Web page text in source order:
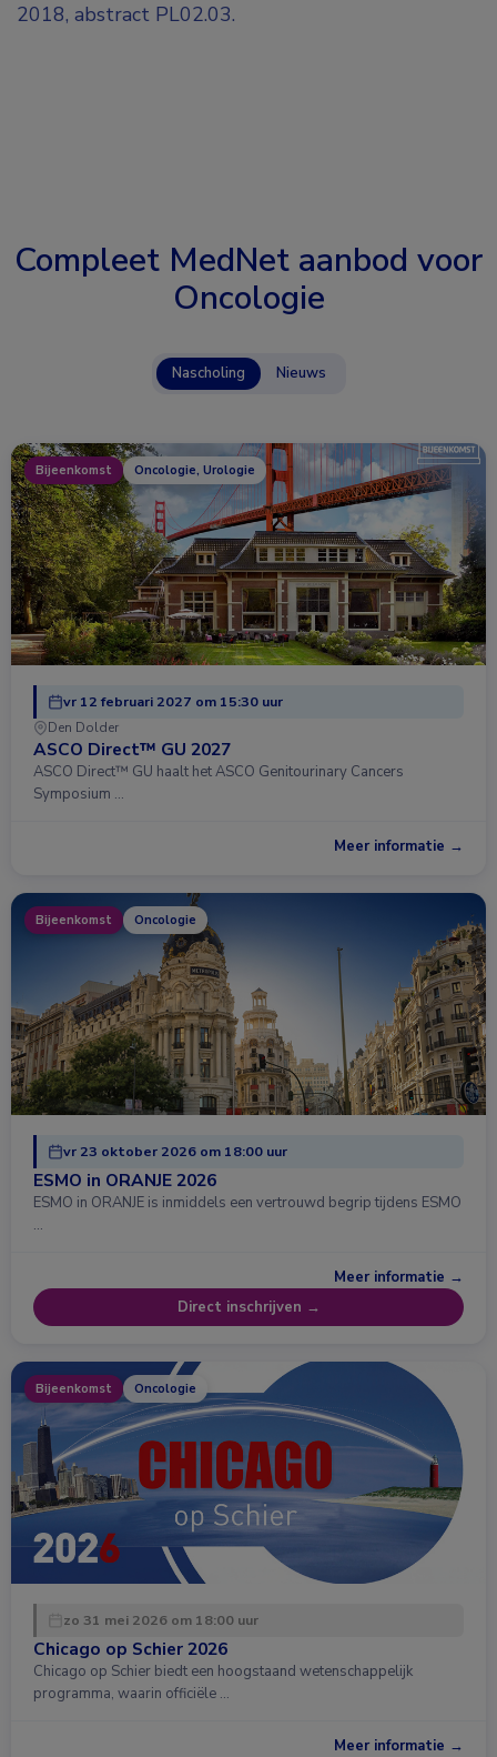
2018, abstract PL02.03.
Compleet MedNet aanbod voor
Oncologie
Nascholing Nieuws
Bijeenkomst Oncologie, Urologie
vr 12 februari 2027 om 15:30 uur
Den Dolder
ASCO Direct™ GU 2027
ASCO Direct™ GU haalt het ASCO Genitourinary Cancers
Symposium …
Meer informatie →
Bijeenkomst Oncologie
vr 23 oktober 2026 om 18:00 uur
ESMO in ORANJE 2026
ESMO in ORANJE is inmiddels een vertrouwd begrip tijdens ESMO
…
Meer informatie →
Direct inschrijven →
Bijeenkomst Oncologie
zo 31 mei 2026 om 18:00 uur
Chicago op Schier 2026
Chicago op Schier biedt een hoogstaand wetenschappelijk
programma, waarin officiële …
Meer informatie →